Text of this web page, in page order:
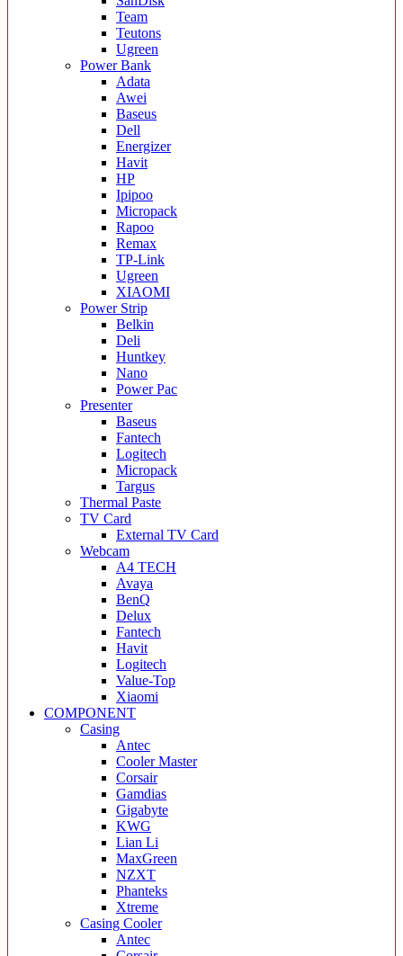
Team
Teutons
Ugreen
Power Bank
Adata
Awei
Baseus
Dell
Energizer
Havit
HP
Ipipoo
Micropack
Rapoo
Remax
TP-Link
Ugreen
XIAOMI
Power Strip
Belkin
Deli
Huntkey
Nano
Power Pac
Presenter
Baseus
Fantech
Logitech
Micropack
Targus
Thermal Paste
TV Card
External TV Card
Webcam
A4 TECH
Avaya
BenQ
Delux
Fantech
Havit
Logitech
Value-Top
Xiaomi
COMPONENT
Casing
Antec
Cooler Master
Corsair
Gamdias
Gigabyte
KWG
Lian Li
MaxGreen
NZXT
Phanteks
Xtreme
Casing Cooler
Antec